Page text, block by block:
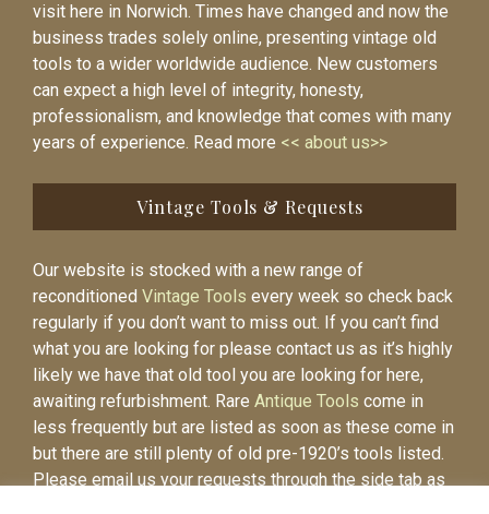
visit here in Norwich. Times have changed and now the
business trades solely online, presenting vintage old
tools to a wider worldwide audience. New customers
can expect a high level of integrity, honesty,
professionalism, and knowledge that comes with many
years of experience. Read more << about us>>
Vintage Tools & Requests
Our website is stocked with a new range of
reconditioned Vintage Tools every week so check back
regularly if you don’t want to miss out. If you can’t find
what you are looking for please contact us as it’s highly
likely we have that old tool you are looking for here,
awaiting refurbishment. Rare Antique Tools come in
less frequently but are listed as soon as these come in
but there are still plenty of old pre-1920’s tools listed.
Please email us your requests through the side tab as